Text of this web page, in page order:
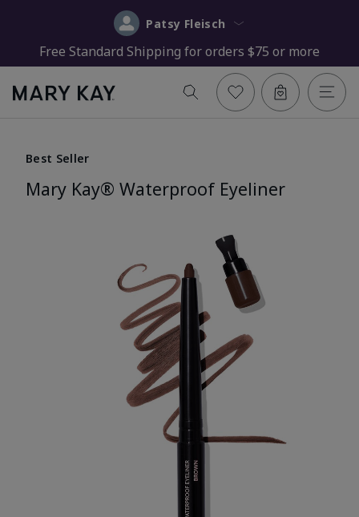
Patsy Fleisch
Free Standard Shipping for orders $75 or more
Best Seller
Mary Kay® Waterproof Eyeliner